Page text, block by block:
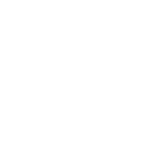
T > > >
>
T > > >